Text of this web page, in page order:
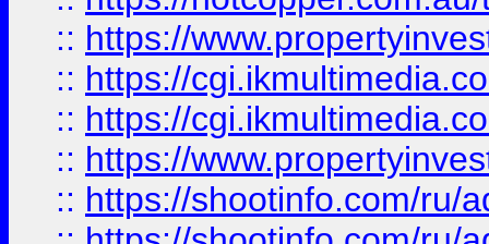
:: https://
:: https://
:: https://
:: https://
:: https://shootinfo.com/ru/